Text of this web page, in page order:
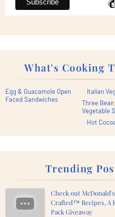
What's Cooking
Egg & Guacamole Open
Faced Sandwiches
Italian
Three
Vegetable
Hot
Trending
Check out
Crafted™ Recipes, A
Pack Giveaway